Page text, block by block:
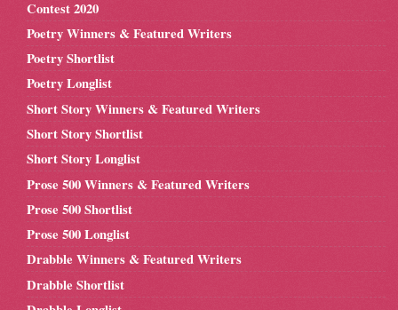
Contest 2020
Poetry Winners & Featured Writers
Poetry Shortlist
Poetry Longlist
Short Story Winners & Featured Writers
Short Story Shortlist
Short Story Longlist
Prose 500 Winners & Featured Writers
Prose 500 Shortlist
Prose 500 Longlist
Drabble Winners & Featured Writers
Drabble Shortlist